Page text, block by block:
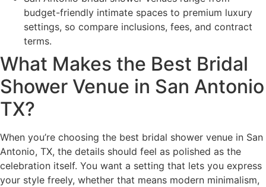
budget-friendly intimate spaces to premium luxury
settings, so compare inclusions, fees, and contract
terms.
What Makes the Best Bridal
Shower Venue in San Antonio
TX?
When you’re choosing the best bridal shower venue in San
Antonio, TX, the details should feel as polished as the
celebration itself. You want a setting that lets you express
your style freely, whether that means modern minimalism,